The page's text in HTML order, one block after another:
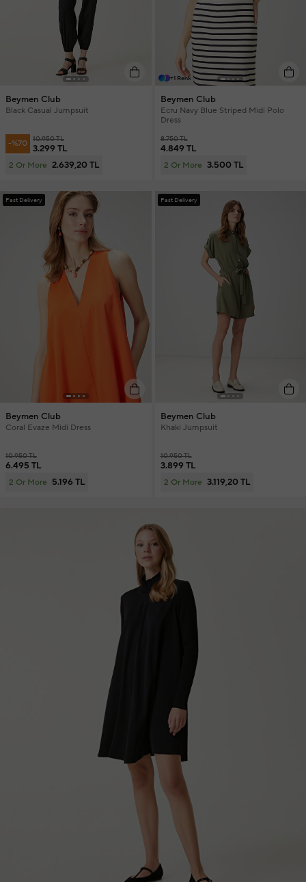
Beymen Club
Black Casual Jumpsuit
-%70 10.950 TL
3.299 TL
2 Or More 2.639,20 TL
+1 Renk
Beymen Club
Ecru Navy Blue Striped Midi Polo
Dress
8.750 TL
4.849 TL
2 Or More 3.500 TL
Fast Delivery
Beymen Club
Coral Evaze Midi Dress
10.950 TL
6.495 TL
2 Or More 5.196 TL
Fast Delivery
Beymen Club
Khaki Jumpsuit
10.950 TL
3.899 TL
2 Or More 3.119,20 TL